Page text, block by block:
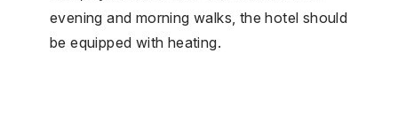
evening and morning walks, the hotel should
be equipped with heating.